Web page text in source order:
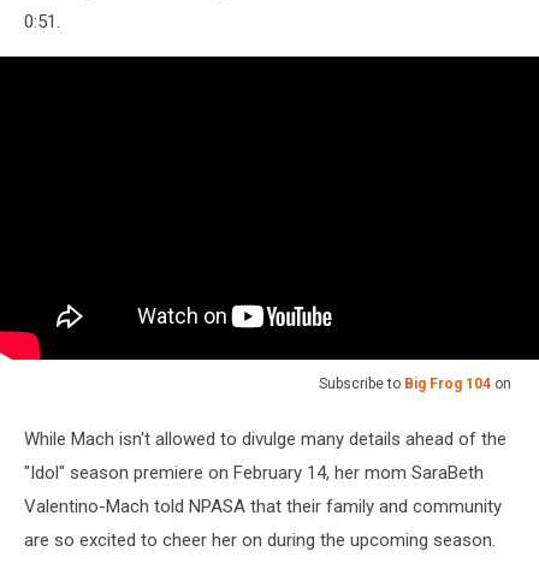
0:51.
Subscribe to Big Frog 104 on
While Mach isn't allowed to divulge many details ahead of the
"Idol" season premiere on February 14, her mom SaraBeth
Valentino-Mach told NPASA that their family and community
are so excited to cheer her on during the upcoming season.